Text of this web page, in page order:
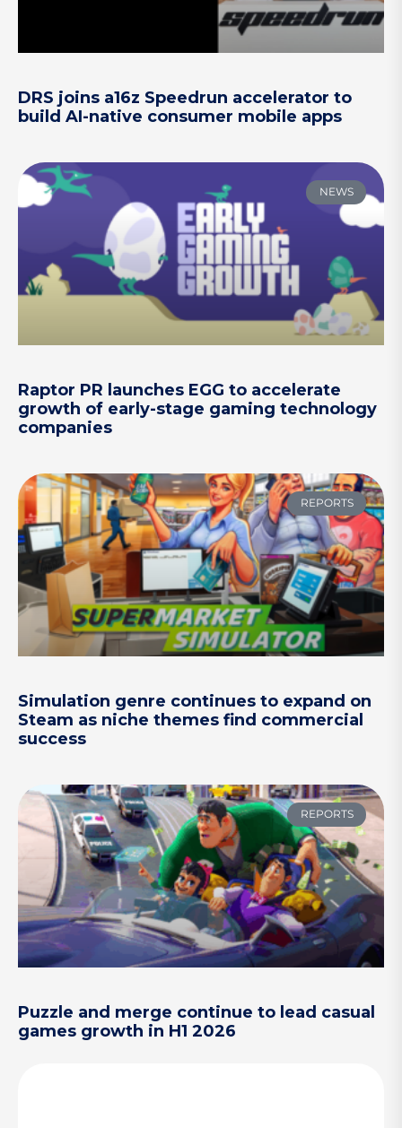
DRS joins a16z Speedrun accelerator to
build AI-native consumer mobile apps
NEWS
Raptor PR launches EGG to accelerate
growth of early-stage gaming technology
companies
REPORTS
Simulation genre continues to expand on
Steam as niche themes find commercial
success
REPORTS
Puzzle and merge continue to lead casual
games growth in H1 2026